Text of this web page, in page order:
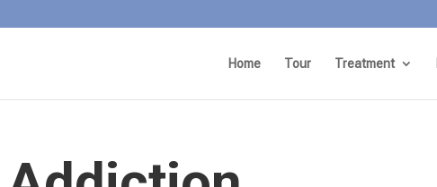
Home Tour Treatment